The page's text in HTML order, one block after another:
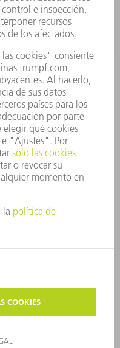
DE DATOS
DE PRIVACIDAD